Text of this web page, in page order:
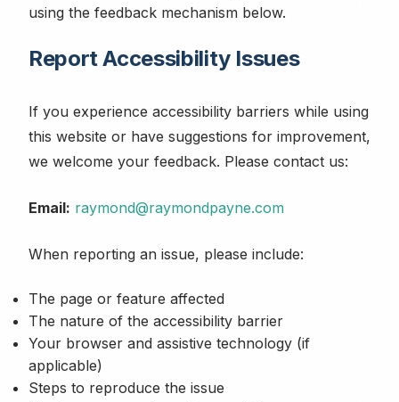
using the feedback mechanism below.
Report Accessibility Issues
If you experience accessibility barriers while using
this website or have suggestions for improvement,
we welcome your feedback. Please contact us:
Email: raymond@raymondpayne.com
When reporting an issue, please include:
The page or feature affected
The nature of the accessibility barrier
Your browser and assistive technology (if
applicable)
Steps to reproduce the issue